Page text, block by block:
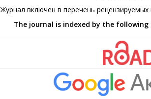
Журнал включен в перечень
The journal is indexed by the